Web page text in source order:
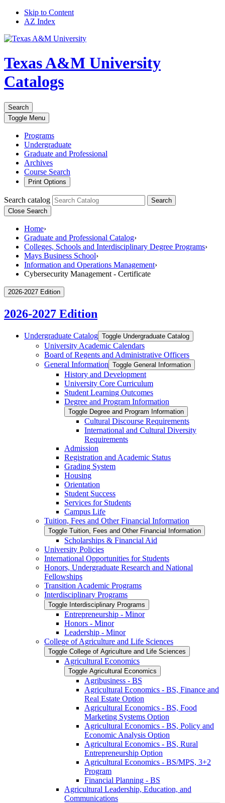
Skip to Content
AZ Index
Texas A&M University
Catalogs
Search
Toggle Menu
Programs
Undergraduate
Graduate and Professional
Archives
Course Search
Print Options
Search catalog
Search
Close Search
Home›
Graduate and Professional Catalog›
Colleges, Schools and Interdisciplinary Degree Programs›
Mays Business School›
Information and Operations Management›
Cybersecurity Management - Certificate
2026-2027 Edition
2026-2027 Edition
Undergraduate Catalog Toggle Undergraduate Catalog
University Academic Calendars
Board of Regents and Administrative Officers
General Information Toggle General Information
History and Development
University Core Curriculum
Student Learning Outcomes
Degree and Program Information
Toggle Degree and Program Information
Cultural Discourse Requirements
International and Cultural Diversity
Requirements
Admission
Registration and Academic Status
Grading System
Housing
Orientation
Student Success
Services for Students
Campus Life
Tuition, Fees and Other Financial Information
Toggle Tuition, Fees and Other Financial Information
Scholarships &​ Financial Aid
University Policies
International Opportunities for Students
Honors, Undergraduate Research and National
Fellowships
Transition Academic Programs
Interdisciplinary Programs
Toggle Interdisciplinary Programs
Entrepreneurship -​ Minor
Honors -​ Minor
Leadership -​ Minor
College of Agriculture and Life Sciences
Toggle College of Agriculture and Life Sciences
Agricultural Economics
Toggle Agricultural Economics
Agribusiness -​ BS
Agricultural Economics -​ BS, Finance and
Real Estate Option
Agricultural Economics -​ BS, Food
Marketing Systems Option
Agricultural Economics -​ BS, Policy and
Economic Analysis Option
Agricultural Economics -​ BS, Rural
Entrepreneurship Option
Agricultural Economics -​ BS/​MPS, 3+2
Program
Financial Planning -​ BS
Agricultural Leadership, Education, and
Communications